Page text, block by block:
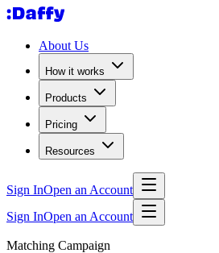
About Us
How it works
Products
Pricing
Resources
Sign InOpen an Account
Sign InOpen an Account
Matching Campaign